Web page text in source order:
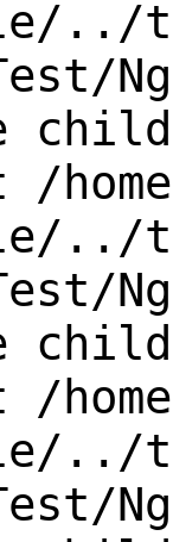
../
../
../